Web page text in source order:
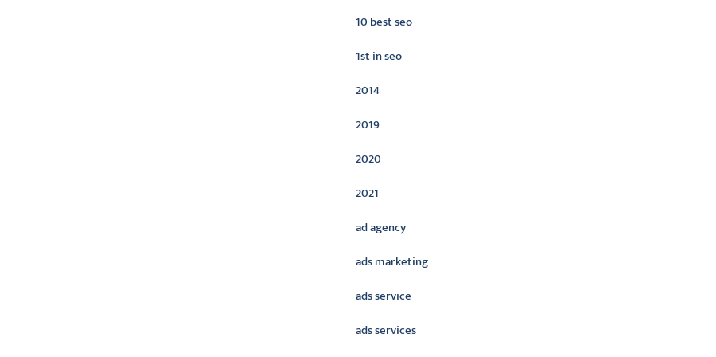
10 best seo
1st in seo
2014
2019
2020
2021
ad agency
ads marketing
ads service
ads services